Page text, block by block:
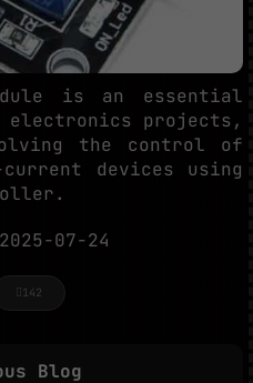
is an essential
electronics projects,
the control of
devices using
07-24
142
Blog